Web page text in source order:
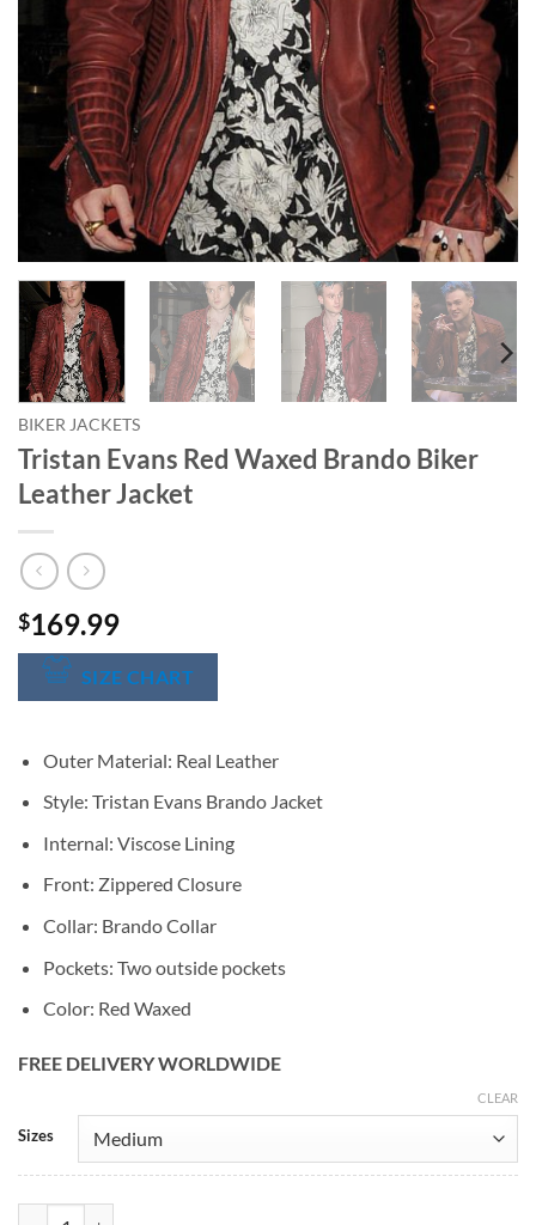
BIKER JACKETS
Tristan Evans Red Waxed Brando Biker
Leather Jacket
$169.99
SIZE CHART
Outer Material: Real Leather
Style: Tristan Evans Brando Jacket
Internal: Viscose Lining
Front: Zippered Closure
Collar: Brando Collar
Pockets: Two outside pockets
Color: Red Waxed
FREE DELIVERY WORLDWIDE
Sizes
CLEAR
Alternative: